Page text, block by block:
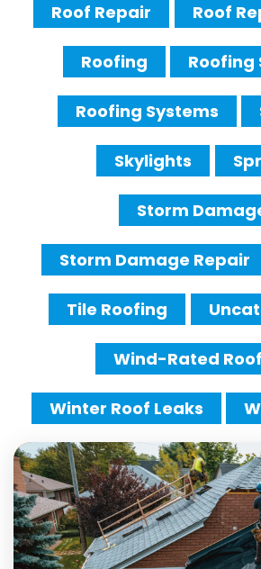
Roof Repair Roof
Roofing Roofing
Roofing Systems
Skylights
Storm
Storm Damage Repair
Tile Roofing
Wind-Rated
Winter Roof Leaks